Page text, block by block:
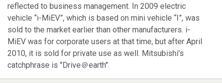
reflected to business management. In 2009 electric
vehicle “i-MiEV”, which is based on mini vehicle “I”, was
sold to the market earlier than other manufacturers. i-
MiEV was for corporate users at that time, but after April
2010, it is sold for private use as well. Mitsubishi's
catchphrase is "Drive＠earth".